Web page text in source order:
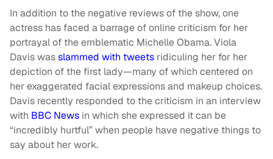
In addition to the negative reviews of the show, one
actress has faced a barrage of online criticism for her
portrayal of the emblematic Michelle Obama. Viola
Davis wasslammed with tweets ridiculing her for her
depiction of the first lady—many of which centered on
her exaggerated facial expressions and makeup choices.
Davis recently responded to the criticism in an interview
with BBC News in which she expressed it can be
“incredibly hurtful” when people have negative things to
say about her work.